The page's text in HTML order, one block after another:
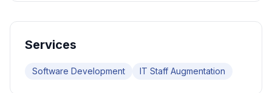
Services
Software Development IT Staff Augmentation